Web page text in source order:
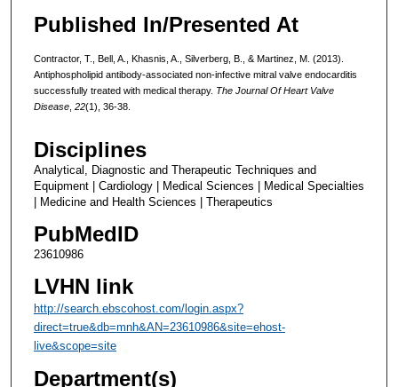
Published In/Presented At
Contractor, T., Bell, A., Khasnis, A., Silverberg, B., & Martinez, M. (2013).
Antiphospholipid antibody-associated non-infective mitral valve endocarditis
successfully treated with medical therapy. The Journal Of Heart Valve
Disease, 22(1), 36-38.
Disciplines
Analytical, Diagnostic and Therapeutic Techniques and
Equipment | Cardiology | Medical Sciences | Medical Specialties
| Medicine and Health Sciences | Therapeutics
PubMedID
23610986
LVHN link
http://search.ebscohost.com/login.aspx?
direct=true&db=mnh&AN=23610986&site=ehost-
live&scope=site
Department(s)